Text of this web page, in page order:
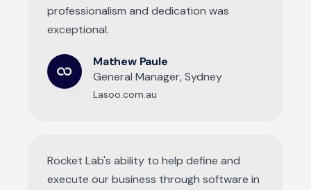
professionalism and dedication was
exceptional.
Mathew Paule
General Manager, Sydney
Lasoo.com.au
Rocket Lab's ability to help define and
execute our business through software in